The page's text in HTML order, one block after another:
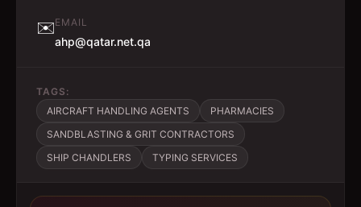
✉️EMAIL
ahp@qatar.net.qa
TAGS:
AIRCRAFT HANDLING AGENTS
PHARMACIES
SANDBLASTING & GRIT CONTRACTORS
SHIP CHANDLERS
TYPING SERVICES